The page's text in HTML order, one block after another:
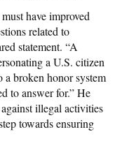
have improved
related to
statement. “A
a U.S. citizen
a broken honor system
to answer for.” He
illegal activities
towards ensuring